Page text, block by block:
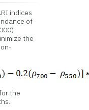
indices
of
the
the